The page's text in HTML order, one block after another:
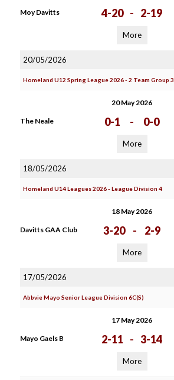
Moy Davitts 4-20 - 2-19
More
20/05/2026
Homeland U12 Spring League 2026 - 2 Team Group 3
20 May 2026
The Neale 0-1 - 0-0
More
18/05/2026
Homeland U14 Leagues 2026 - League Division 4
18 May 2026
Davitts GAA Club 3-20 - 2-9
More
17/05/2026
Abbvie Mayo Senior League Division 6C(S)
17 May 2026
Mayo Gaels B 2-11 - 3-14
More